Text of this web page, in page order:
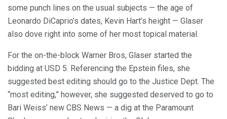
some punch lines on the usual subjects — the age of
Leonardo DiCaprio’s dates, Kevin Hart’s height — Glaser
also dove right into some of her most topical material.
For the on-the-block Warner Bros, Glaser started the
bidding at USD 5. Referencing the Epstein files, she
suggested best editing should go to the Justice Dept. The
“most editing,” however, she suggested deserved to go to
Bari Weiss’ new CBS News — a dig at the Paramount